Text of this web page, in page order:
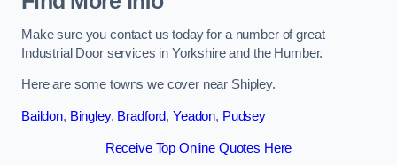
Make sure you contact us today for a number of great
Industrial Door services in Yorkshire and the Humber.
Here are some towns we cover near Shipley.
Baildon, Bingley, Bradford, Yeadon, Pudsey
Receive Top Online Quotes Here